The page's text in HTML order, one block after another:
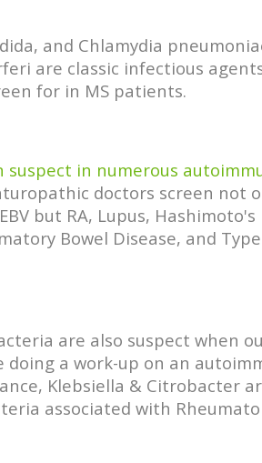
and Chlamydia
are classic infectious
for in MS patients.
suspect in numerous
doctors screen not
but RA, Lupus, Hashimoto's
Bowel Disease, and
are also suspect when
doing a work-up on an
Klebsiella & Citrobacter
associated with